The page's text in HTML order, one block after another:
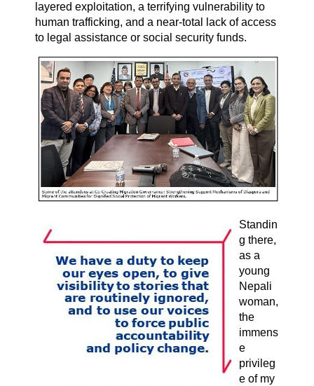
layered exploitation, a terrifying vulnerability to
human trafficking, and a near-total lack of access
to legal assistance or social security funds.
Standin
g there,
as a
young
Nepali
woman,
the
immens
e
privileg
e of my